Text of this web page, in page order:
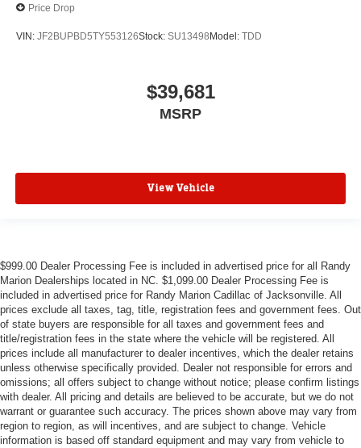
Price Drop
VIN: JF2BUPBD5TY553126Stock: SU13498Model: TDD
$39,681
MSRP
View Vehicle
$999.00 Dealer Processing Fee is included in advertised price for all Randy
Marion Dealerships located in NC. $1,099.00 Dealer Processing Fee is
included in advertised price for Randy Marion Cadillac of Jacksonville. All
prices exclude all taxes, tag, title, registration fees and government fees. Out
of state buyers are responsible for all taxes and government fees and
title/registration fees in the state where the vehicle will be registered. All
prices include all manufacturer to dealer incentives, which the dealer retains
unless otherwise specifically provided. Dealer not responsible for errors and
omissions; all offers subject to change without notice; please confirm listings
with dealer. All pricing and details are believed to be accurate, but we do not
warrant or guarantee such accuracy. The prices shown above may vary from
region to region, as will incentives, and are subject to change. Vehicle
information is based off standard equipment and may vary from vehicle to